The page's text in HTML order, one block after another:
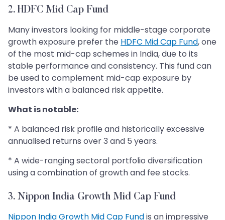
2. HDFC Mid Cap Fund
Many investors looking for middle-stage corporate
growth exposure prefer the HDFC Mid Cap Fund, one
of the most mid-cap schemes in India, due to its
stable performance and consistency. This fund can
be used to complement mid-cap exposure by
investors with a balanced risk appetite.
What is notable:
* A balanced risk profile and historically excessive
annualised returns over 3 and 5 years.
* A wide-ranging sectoral portfolio diversification
using a combination of growth and fee stocks.
3. Nippon India Growth Mid Cap Fund
Nippon India Growth Mid Cap Fundis an impressive